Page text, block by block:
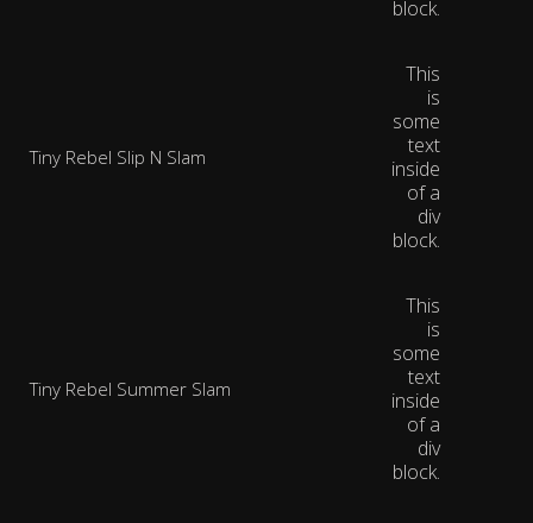
block.
Tiny Rebel Slip N Slam
This
is
some
text
inside
of a
div
block.
Tiny Rebel Summer Slam
This
is
some
text
inside
of a
div
block.